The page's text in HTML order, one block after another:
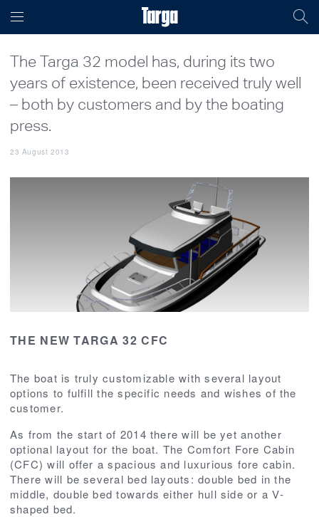
The Targa 32 model has, during its two
years of existence, been received truly well
– both by customers and by the boating
press.
23 August 2013
THE NEW TARGA 32 CFC
The boat is truly customizable with several layout
options to fulfill the specific needs and wishes of the
customer.
As from the start of 2014 there will be yet another
optional layout for the boat. The Comfort Fore Cabin
(CFC) will offer a spacious and luxurious fore cabin.
There will be several bed layouts: double bed in the
middle, double bed towards either hull side or a V-
shaped bed.